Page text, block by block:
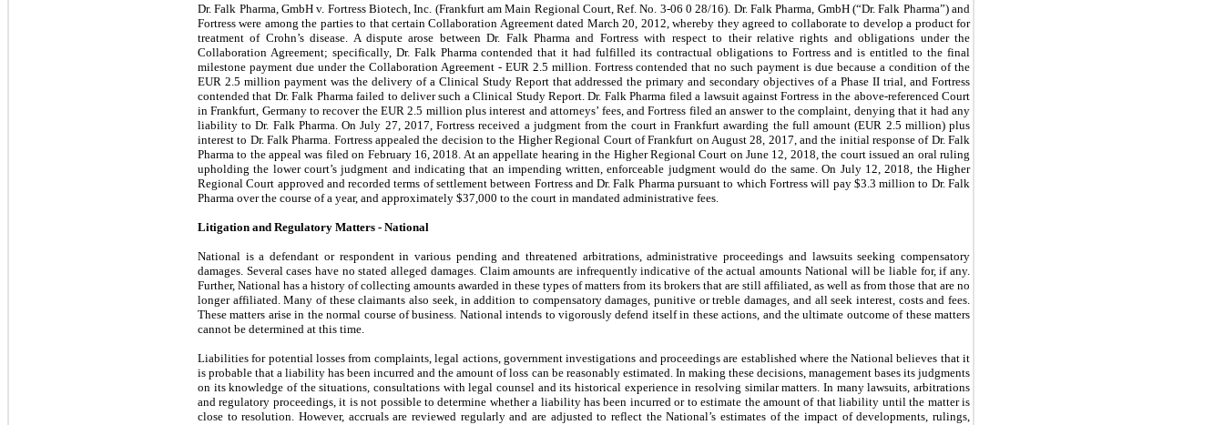
Dr. Falk Pharma, GmbH v. Fortress Biotech, Inc. (Frankfurt am Main Regional Court, Ref. No. 3-06 0 28/16). Dr. Falk Pharma, GmbH (“Dr. Falk Pharma”) and
Fortress were among the parties to that certain Collaboration Agreement dated March 20, 2012, whereby they agreed to collaborate to develop a product for
treatment of Crohn’s disease. A dispute arose between Dr. Falk Pharma and Fortress with respect to their relative rights and obligations under the
Collaboration Agreement; specifically, Dr. Falk Pharma contended that it had fulfilled its contractual obligations to Fortress and is entitled to the final
milestone payment due under the Collaboration Agreement - EUR 2.5 million. Fortress contended that no such payment is due because a condition of the
EUR 2.5 million payment was the delivery of a Clinical Study Report that addressed the primary and secondary objectives of a Phase II trial, and Fortress
contended that Dr. Falk Pharma failed to deliver such a Clinical Study Report. Dr. Falk Pharma filed a lawsuit against Fortress in the above-referenced Court
in Frankfurt, Germany to recover the EUR 2.5 million plus interest and attorneys’ fees, and Fortress filed an answer to the complaint, denying that it had any
liability to Dr. Falk Pharma. On July 27, 2017, Fortress received a judgment from the court in Frankfurt awarding the full amount (EUR 2.5 million) plus
interest to Dr. Falk Pharma. Fortress appealed the decision to the Higher Regional Court of Frankfurt on August 28, 2017, and the initial response of Dr. Falk
Pharma to the appeal was filed on February 16, 2018. At an appellate hearing in the Higher Regional Court on June 12, 2018, the court issued an oral ruling
upholding the lower court’s judgment and indicating that an impending written, enforceable judgment would do the same. On July 12, 2018, the Higher
Regional Court approved and recorded terms of settlement between Fortress and Dr. Falk Pharma pursuant to which Fortress will pay $3.3 million to Dr. Falk
Pharma over the course of a year, and approximately $37,000 to the court in mandated administrative fees.
Litigation and Regulatory Matters - National
National is a defendant or respondent in various pending and threatened arbitrations, administrative proceedings and lawsuits seeking compensatory
damages. Several cases have no stated alleged damages. Claim amounts are infrequently indicative of the actual amounts National will be liable for, if any.
Further, National has a history of collecting amounts awarded in these types of matters from its brokers that are still affiliated, as well as from those that are no
longer affiliated. Many of these claimants also seek, in addition to compensatory damages, punitive or treble damages, and all seek interest, costs and fees.
These matters arise in the normal course of business. National intends to vigorously defend itself in these actions, and the ultimate outcome of these matters
cannot be determined at this time.
Liabilities for potential losses from complaints, legal actions, government investigations and proceedings are established where the National believes that it
is probable that a liability has been incurred and the amount of loss can be reasonably estimated. In making these decisions, management bases its judgments
on its knowledge of the situations, consultations with legal counsel and its historical experience in resolving similar matters. In many lawsuits, arbitrations
and regulatory proceedings, it is not possible to determine whether a liability has been incurred or to estimate the amount of that liability until the matter is
close to resolution. However, accruals are reviewed regularly and are adjusted to reflect the National’s estimates of the impact of developments, rulings,